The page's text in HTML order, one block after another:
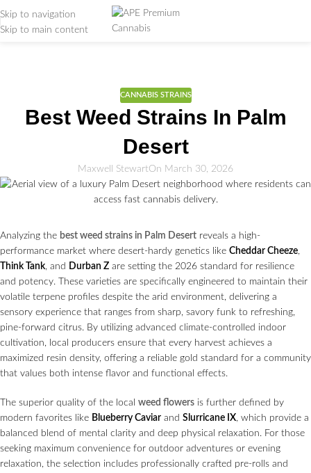
Skip to navigation
Skip to main content
CANNABIS STRAINS
Best Weed Strains In Palm
Desert
Maxwell StewartOn March 30, 2026
Analyzing the best weed strains in Palm Desert reveals a high-
performance market where desert-hardy genetics like Cheddar Cheeze,
Think Tank, and Durban Z are setting the 2026 standard for resilience
and potency. These varieties are specifically engineered to maintain their
volatile terpene profiles despite the arid environment, delivering a
sensory experience that ranges from sharp, savory funk to refreshing,
pine-forward citrus. By utilizing advanced climate-controlled indoor
cultivation, local producers ensure that every harvest achieves a
maximized resin density, offering a reliable gold standard for a community
that values both intense flavor and functional effects.
The superior quality of the local weed flowers is further defined by
modern favorites like Blueberry Caviar and Slurricane IX, which provide a
balanced blend of mental clarity and deep physical relaxation. For those
seeking maximum convenience for outdoor adventures or evening
relaxation, the selection includes professionally crafted pre-rolls and